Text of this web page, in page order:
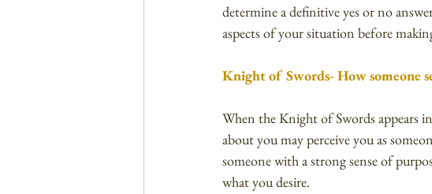
determine a definitive yes or no
aspects of your situation before
Knight of Swords- How someone
When the Knight of Swords appears
about you may perceive you as
someone with a strong sense of
what you desire.